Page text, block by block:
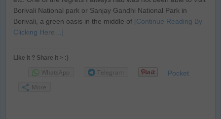
Borivali National park or Sanjay Gandhi National Park in
Borivali, a green oasis in the middle of [Continue Reading By
Clicking Here…]
Like it ? Share it > :)
WhatsApp Telegram Pocket
More